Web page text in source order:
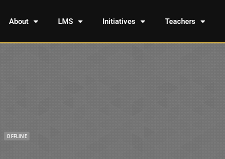
About LMS Initiatives Teachers
OFFLINE